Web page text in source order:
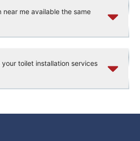
near me available the same
toilet installation services